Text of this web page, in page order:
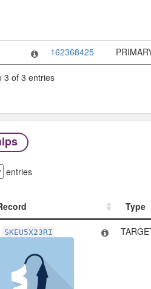
162368425
3 of 3 entries
entries
Type
Type
SKEU5X23RI